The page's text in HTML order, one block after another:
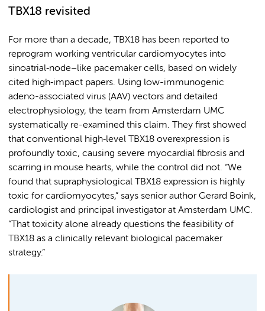
TBX18 revisited
For more than a decade, TBX18 has been reported to
reprogram working ventricular cardiomyocytes into
sinoatrial‑node–like pacemaker cells, based on widely
cited high‑impact papers. Using low-immunogenic
adeno-associated virus (AAV) vectors and detailed
electrophysiology, the team from Amsterdam UMC
systematically re-examined this claim. They first showed
that conventional high‑level TBX18 overexpression is
profoundly toxic, causing severe myocardial fibrosis and
scarring in mouse hearts, while the control did not. “We
found that supraphysiological TBX18 expression is highly
toxic for cardiomyocytes,” says senior author Gerard Boink,
cardiologist and principal investigator at Amsterdam UMC.
“That toxicity alone already questions the feasibility of
TBX18 as a clinically relevant biological pacemaker
strategy.”